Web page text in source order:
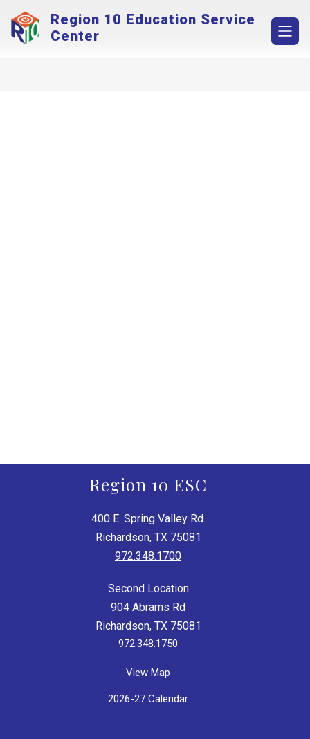
content
Region 10 Education Service
Center
Region 10 ESC
400 E. Spring Valley Rd.
Richardson, TX 75081
972.348.1700
Second Location
904 Abrams Rd
Richardson, TX 75081
972.348.1750
View Map
2026-27 Calendar